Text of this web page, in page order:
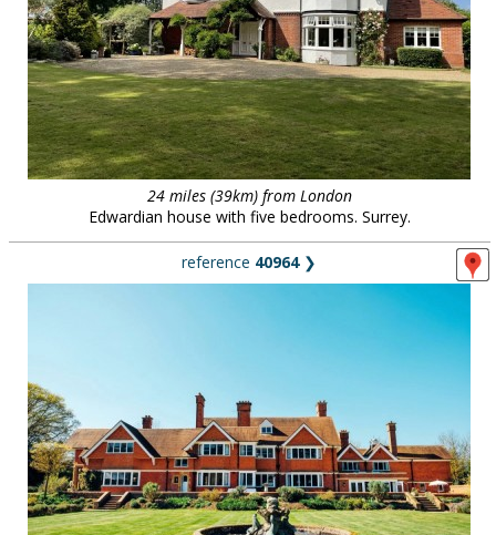
24 miles (39km) from London
Edwardian house with five bedrooms. Surrey.
reference 40964❯